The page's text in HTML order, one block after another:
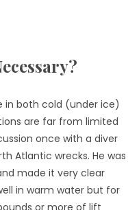
in both cold (under ice)
are far from limited
once with a diver
Atlantic wrecks. He was
made it very clear
in warm water but for
or more of lift